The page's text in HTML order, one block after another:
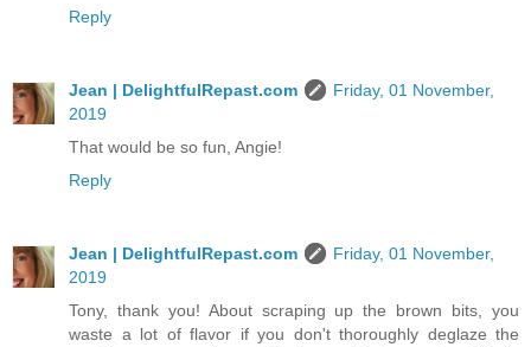
Reply
Jean | DelightfulRepast.com
Friday, 01 November,
2019
That would be so fun, Angie!
Reply
Jean | DelightfulRepast.com
Friday, 01 November,
2019
Tony, thank you! About scraping up the brown bits, you
waste a lot of flavor if you don't thoroughly deglaze the